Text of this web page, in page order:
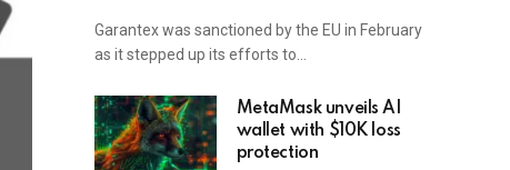
Garantex was sanctioned by the EU in February
as it stepped up its efforts to…
MetaMask unveils AI
wallet with $10K loss
protection